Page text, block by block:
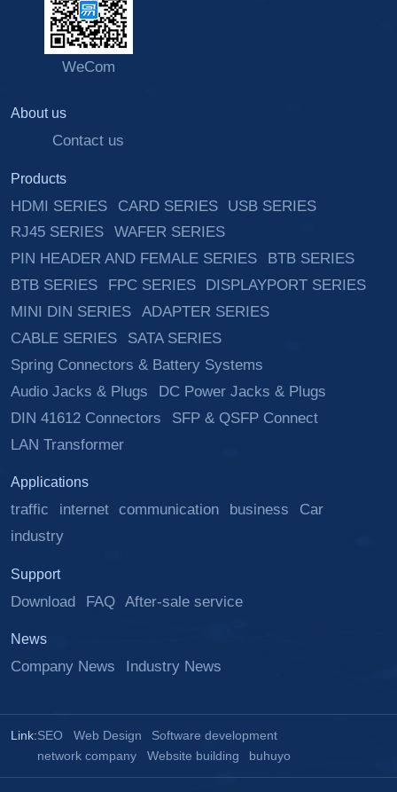
WeCom
About us
Contact us
Products
HDMI SERIES CARD SERIES
USB SERIES
RJ45 SERIES
WAFER SERIES
PIN HEADER AND FEMALE SERIES
BTB SERIES
BTB SERIES
FPC SERIES
DISPLAYPORT SERIES
MINI DIN SERIES
ADAPTER SERIES
CABLE SERIES
SATA SERIES
Spring Connectors & Battery Systems
Audio Jacks & Plugs
DC Power Jacks & Plugs
DIN 41612 Connectors
SFP & QSFP Connect
LAN Transformer
Applications
traffic internet communication business
Car
industry
Support
Download FAQ After-sale service
News
Company News Industry News
Link:SEO Web Design
Software development
network company
Website building buhuyo